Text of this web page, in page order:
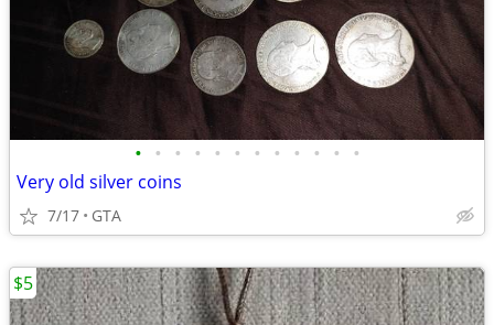
• • • • • • • • • • • •
Very old silver coins
7/17 GTA
$5